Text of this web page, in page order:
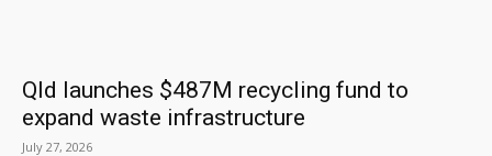
Qld launches $487M recycling fund to
expand waste infrastructure
July 27, 2026